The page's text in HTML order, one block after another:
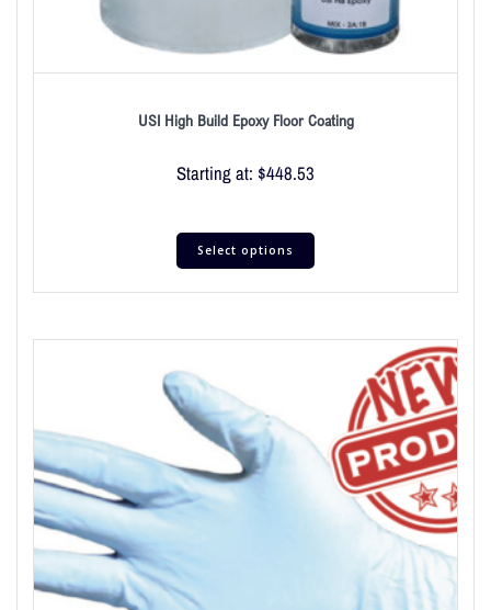
USI High Build Epoxy Floor Coating
Starting at: $448.53
Select options